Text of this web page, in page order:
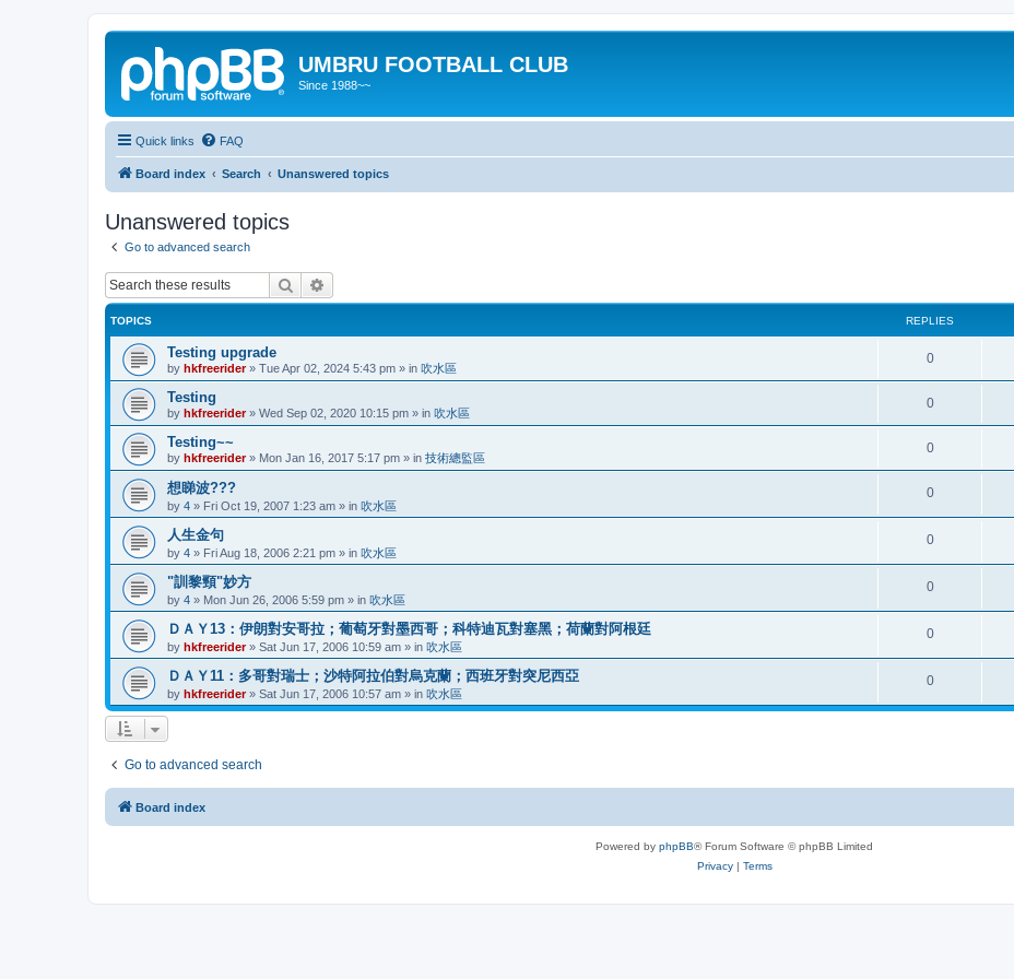
UMBRU FOOTBALL CLUB
Since 1988~~
Quick links FAQ
Board index Search Unanswered topics
Unanswered topics
Go to advanced search
Search
TOPICS REPLIES
Testing upgrade
by hkfreerider» Tue Apr 02, 2024 5:43 pm » in 吹水區
0
Testing
by hkfreerider» Wed Sep 02, 2020 10:15 pm » in 吹水區
0
Testing~~
by hkfreerider» Mon Jan 16, 2017 5:17 pm » in 技術總監區
0
想睇波???
by 4 » Fri Oct 19, 2007 1:23 am » in 吹水區
0
人生金句
by 4 » Fri Aug 18, 2006 2:21 pm » in 吹水區
0
"訓黎頸"妙方
by 4 » Mon Jun 26, 2006 5:59 pm » in 吹水區
0
ＤＡＹ13：伊朗對安哥拉；葡萄牙對墨西哥；科特迪瓦對塞黑；荷蘭對阿根廷
by hkfreerider» Sat Jun 17, 2006 10:59 am » in 吹水區
0
ＤＡＹ11：多哥對瑞士；沙特阿拉伯對烏克蘭；西班牙對突尼西亞
by hkfreerider» Sat Jun 17, 2006 10:57 am » in 吹水區
0
Go to advanced search
Board index
Powered by phpBB® Forum Software © phpBB Limited
Privacy| Terms